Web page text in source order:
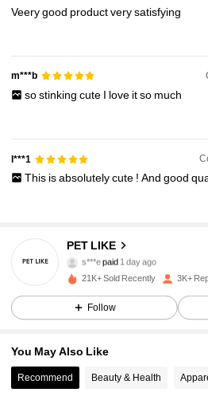
Veerygood productverysatisfying
m***b
sostinking cute I love itso much
l***1
This isabsolutelycute ! And good
PET LIKE
4.80
434 Followers
s***epaid 1 day ago
4.80 434 Followers
4.80 434 Followers
21K+ Sold Recently 3K+
Follow
You May Also Like
Recommend Beauty & Health